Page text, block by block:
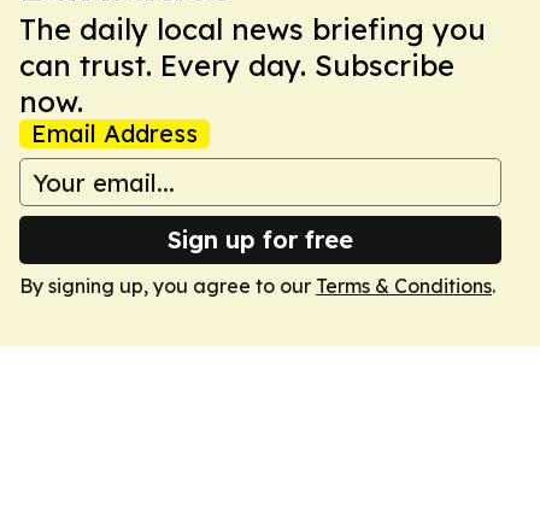
The daily local news briefing you
can trust. Every day. Subscribe
now.
Email Address
Sign up for free
By signing up, you agree to our Terms & Conditions.